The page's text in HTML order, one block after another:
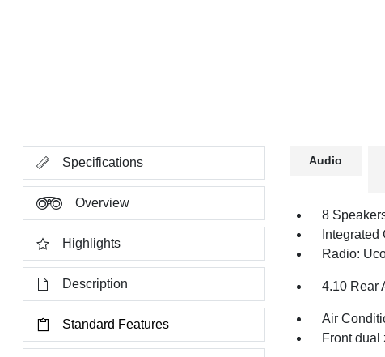
Specifications
Overview
Highlights
Description
Standard Features
Audio
8
Radio:
4.10 Rear
Air
Front dual